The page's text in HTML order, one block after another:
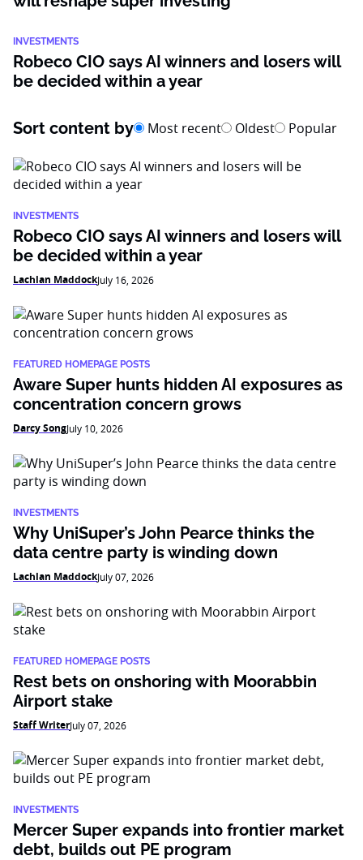
INVESTMENTS
Robeco CIO says AI winners and losers will
be decided within a year
Sort content by Most recent Oldest Popular
INVESTMENTS
Robeco CIO says AI winners and losers will
be decided within a year
Lachlan MaddockJuly 16, 2026
FEATURED HOMEPAGE POSTS
Aware Super hunts hidden AI exposures as
concentration concern grows
Darcy SongJuly 10, 2026
INVESTMENTS
Why UniSuper’s John Pearce thinks the
data centre party is winding down
Lachlan MaddockJuly 07, 2026
FEATURED HOMEPAGE POSTS
Rest bets on onshoring with Moorabbin
Airport stake
Staff WriterJuly 07, 2026
INVESTMENTS
Mercer Super expands into frontier market
debt, builds out PE program